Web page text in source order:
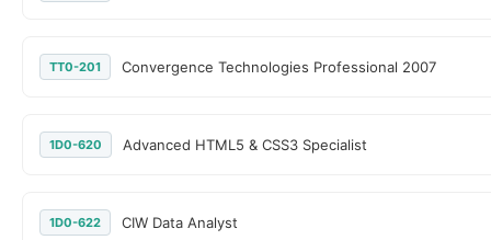
TT0-201 Convergence Technologies Professional 2007
1D0-620 Advanced HTML5 & CSS3 Specialist
1D0-622 CIW Data Analyst